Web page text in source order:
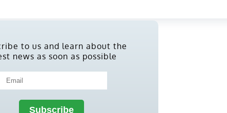
to us and learn about the
news as soon as possible